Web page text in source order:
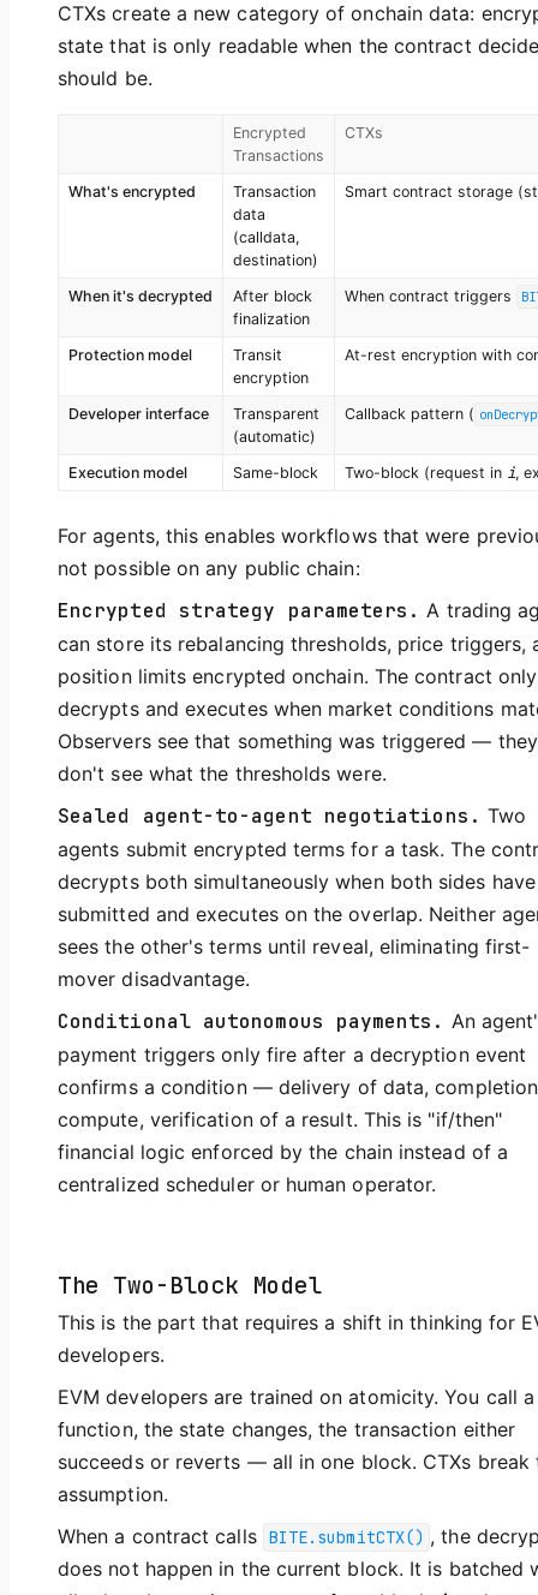
CTXs create a new category of onchain data:
state that is only readable when the contract
should be.
Encrypted
Transactions
CTXs
What's encrypted
Transaction
data
(calldata,
destination)
Smart contract storage
When it's decrypted
After block
finalization
When contract triggers
Protection model
Transit
encryption
At-rest encryption with
Developer interface
Transparent
(automatic)
Callback pattern (
Execution model Same-block Two-block (request in i,
For agents, this enables workflows that were
not possible on any public chain:
Encrypted strategy parameters. A trading
can store its rebalancing thresholds, price triggers,
position limits encrypted onchain. The contract only
decrypts and executes when market conditions
Observers see that something was triggered — they
don't see what the thresholds were.
Sealed agent-to-agent negotiations. Two
agents submit encrypted terms for a task. The
decrypts both simultaneously when both sides have
submitted and executes on the overlap. Neither
sees the other's terms until reveal, eliminating first-
mover disadvantage.
Conditional autonomous payments. An
payment triggers only fire after a decryption event
confirms a condition — delivery of data,
compute, verification of a result. This is "if/then"
financial logic enforced by the chain instead of a
centralized scheduler or human operator.
The Two-Block Model
This is the part that requires a shift in thinking for
developers.
EVM developers are trained on atomicity. You call a
function, the state changes, the transaction either
succeeds or reverts — all in one block. CTXs break
assumption.
When a contract calls BITE.submitCTX() , the
does not happen in the current block. It is batched